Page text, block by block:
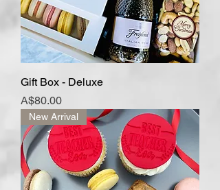
Gift Box - Deluxe
Price
A$80.00
New Arrival